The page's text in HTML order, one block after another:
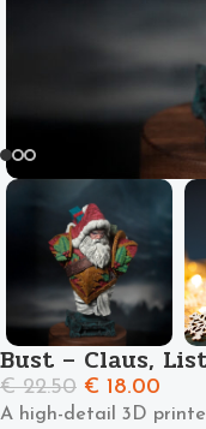
Bust – Claus,
€22.50 € 18.00
A high-detail 3D